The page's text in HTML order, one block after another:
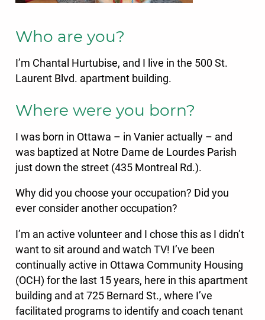
Who are you?
I’m Chantal Hurtubise, and I live in the 500 St.
Laurent Blvd. apartment building.
Where were you born?
I was born in Ottawa – in Vanier actually – and
was baptized at Notre Dame de Lourdes Parish
just down the street (435 Montreal Rd.).
Why did you choose your occupation? Did you
ever consider another occupation?
I’m an active volunteer and I chose this as I didn’t
want to sit around and watch TV! I’ve been
continually active in Ottawa Community Housing
(OCH) for the last 15 years, here in this apartment
building and at 725 Bernard St., where I’ve
facilitated programs to identify and coach tenant